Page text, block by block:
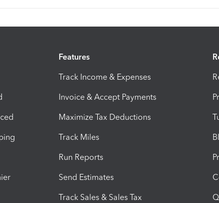
Features
Track Income & Expenses
Invoice & Accept Payments
Maximize Tax Deductions
Track Miles
Run Reports
Send Estimates
Track Sales & Sales Tax